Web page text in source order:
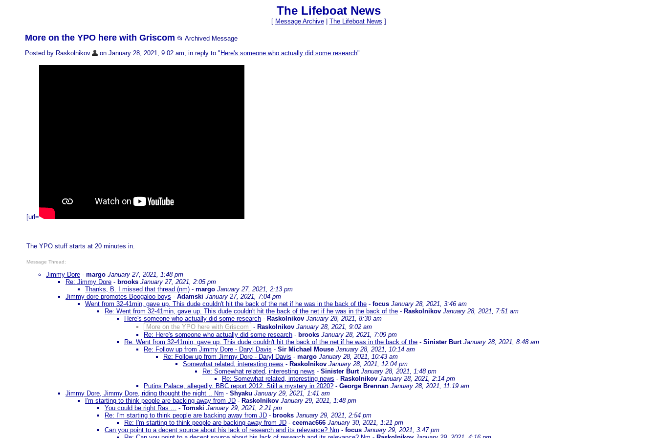
The Lifeboat News
[ Message Archive| The Lifeboat News ]
More on the YPO here with Griscom 📂 Archived Message
Posted by Raskolnikov
on January 28, 2021, 9:02 am, in reply to " Here's someone who actually did some research"
[url=
The YPO stuff starts at 20 minutes in.
Message Thread:
Jimmy Dore - margo January 27, 2021, 1:48 pm
Re: Jimmy Dore - brooks January 27, 2021, 2:05 pm
Thanks, B. I missed that thread (nm) - margo January 27, 2021, 2:13 pm
Jimmy dore promotes Boogaloo boys - Adamski January 27, 2021, 7:04 pm
Went from 32-41min, gave up. This dude couldn't hit the back of the net if he was in the back of the - focus January 28, 2021, 3:46 am
Re: Went from 32-41min, gave up. This dude couldn't hit the back of the net if he was in the back of the - Raskolnikov January 28, 2021, 7:51 am
Here's someone who actually did some research - Raskolnikov January 28, 2021, 8:30 am
More on the YPO here with Griscom
- Raskolnikov January 28, 2021, 9:02 am
Re: Here's someone who actually did some research - brooks January 28, 2021, 7:09 pm
Re: Went from 32-41min, gave up. This dude couldn't hit the back of the net if he was in the back of the - Sinister Burt January 28, 2021, 8:48 am
Re: Follow up from Jimmy Dore - Daryl Davis - Sir Michael Mouse January 28, 2021, 10:14 am
Re: Follow up from Jimmy Dore - Daryl Davis - margo January 28, 2021, 10:43 am
Somewhat related, interesting news - Raskolnikov January 28, 2021, 12:04 pm
Re: Somewhat related, interesting news - Sinister Burt January 28, 2021, 1:48 pm
Re: Somewhat related, interesting news - Raskolnikov January 28, 2021, 2:14 pm
Putins Palace, allegedly. BBC report 2012. Still a mystery in 2020? - George Brennan January 28, 2021, 11:19 am
Jimmy Dore, Jimmy Dore, riding thought the night .. Nm - Shyaku January 29, 2021, 1:41 am
I'm starting to think people are backing away from JD - Raskolnikov January 29, 2021, 1:48 pm
You could be right Ras ... - Tomski January 29, 2021, 2:21 pm
Re: I'm starting to think people are backing away from JD - brooks January 29, 2021, 2:54 pm
Re: I'm starting to think people are backing away from JD - ceemac666 January 30, 2021, 1:21 pm
Can you point to a decent source about his lack of research and its relevance? Nm - focus January 29, 2021, 3:47 pm